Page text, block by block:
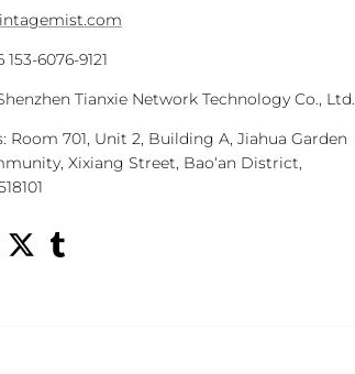
6076-9121
Tianxie Network Technology Co., Ltd.
Room 701, Unit 2, Building A, Jiahua Garden
Xixiang Street, Bao‘an District,
TwitterTumblr